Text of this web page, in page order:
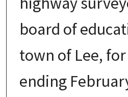
board of
town of Lee,
ending